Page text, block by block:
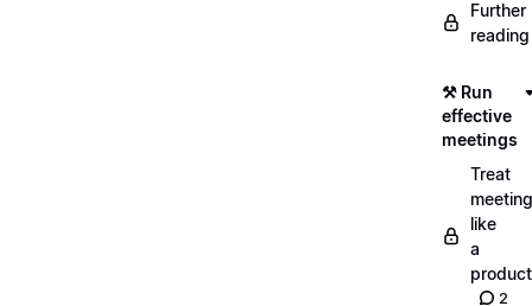
Further
reading
⚒️ Run
effective
meetings
Treat
like
a
product
2